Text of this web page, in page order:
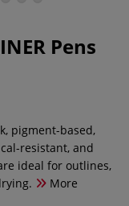
Pens
pigment-based,
resistant, and
ideal for outlines,
More